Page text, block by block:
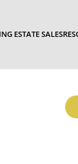
ESTATE SALES